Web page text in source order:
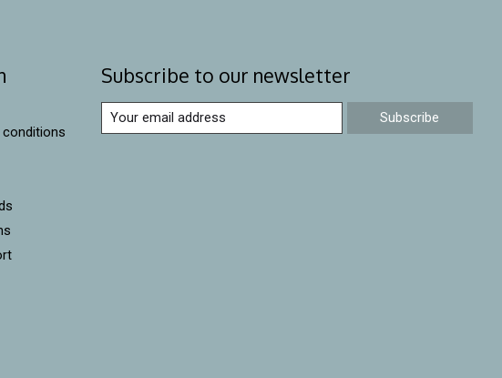
conditions
Subscribe to our newsletter
Subscribe